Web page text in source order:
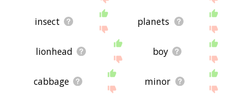
insect planets
lionhead boy
cabbage minor